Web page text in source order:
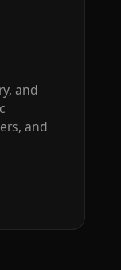
and
and